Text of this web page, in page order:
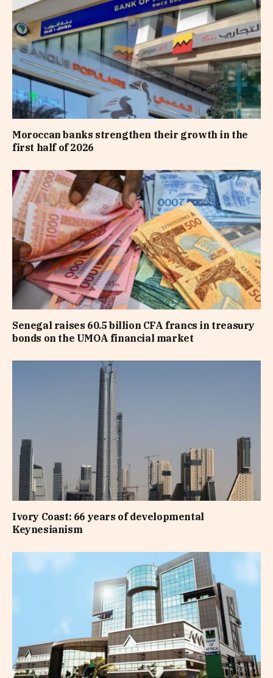
Moroccan banks strengthen their growth in the
first half of 2026
Senegal raises 60.5 billion CFA francs in treasury
bonds on the UMOA financial market
Ivory Coast: 66 years of developmental
Keynesianism